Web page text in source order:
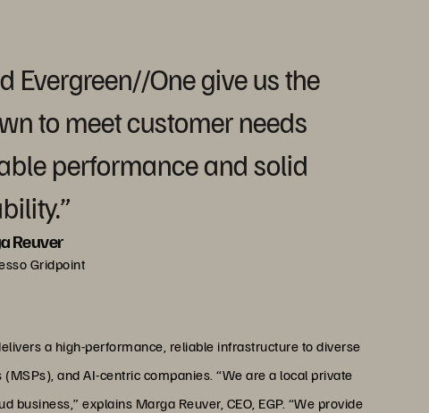
Evergreen//One give us the
to meet customer needs
performance and solid
Reuver
Gridpoint
a high-performance, reliable infrastructure to diverse
and AI-centric companies. “We are a local private
explains Marga Reuver, CEO, EGP. “We provide